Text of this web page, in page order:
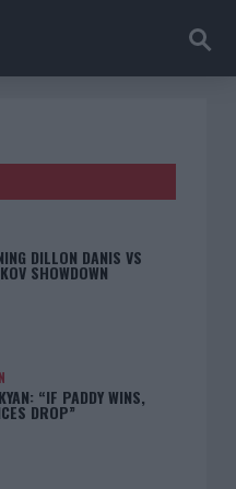
DILLON DANIS VS
SHOWDOWN
“IF PADDY WINS,
DROP”